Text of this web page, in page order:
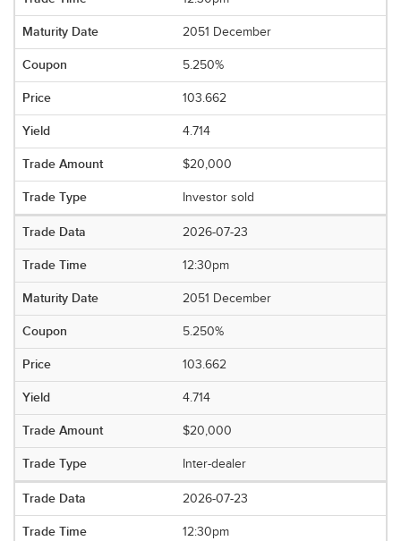
2051 December
5.250%
103.662
4.714
$20,000
Investor sold
2026-07-23
12:30pm
2051 December
5.250%
103.662
4.714
$20,000
Inter-dealer
2026-07-23
12:30pm